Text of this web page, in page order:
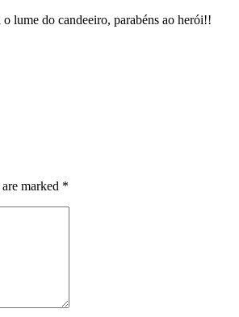
lume do candeeiro, parabéns ao herói!!
marked *